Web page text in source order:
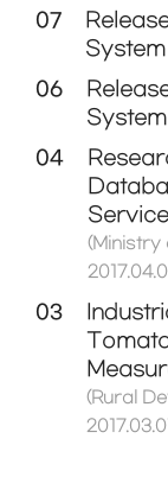
07
System
06
System
04
(Ministry
03
(Rural